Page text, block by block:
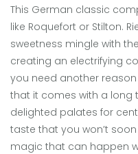
This German classic
like Roquefort or Stilton.
sweetness mingle with
creating an electrifying
you need another
that it comes with a long
delighted palates for
taste that you won’t
magic that can happen